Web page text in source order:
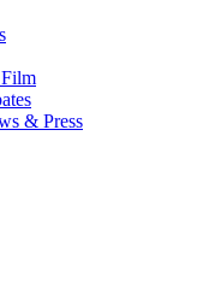
Film
& Press